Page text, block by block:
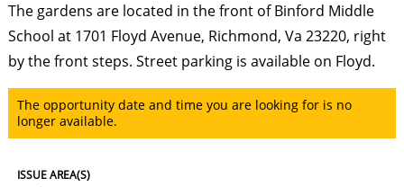
The gardens are located in the front of Binford Middle
School at 1701 Floyd Avenue, Richmond, Va 23220, right
by the front steps. Street parking is available on Floyd.
The opportunity date and time you are looking for is no
longer available.
ISSUE AREA(S)